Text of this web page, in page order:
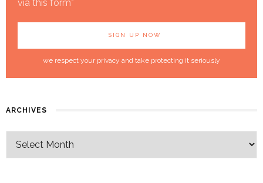
via this form*
we respect your privacy and take protecting it seriously
ARCHIVES